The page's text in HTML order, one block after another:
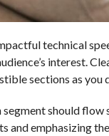
technical
interest.
sections as you
segment should
and emphasizing